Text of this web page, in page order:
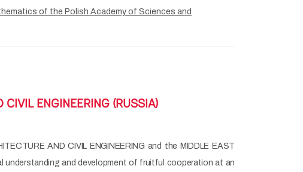
of the Polish Academy of Sciences and
CIVIL ENGINEERING (RUSSIA)
AND CIVIL ENGINEERING and the MIDDLE EAST
understanding and development of fruitful cooperation at an